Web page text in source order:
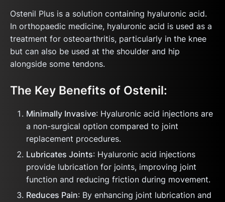
Ostenil Plus is a solution containing hyaluronic acid.
In orthopaedic medicine, hyaluronic acid is used as a
treatment for osteoarthritis, particularly in the knee
but can also be used at the shoulder and hip
alongside some tendons.
The Key Benefits of Ostenil:
Minimally Invasive: Hyaluronic acid injections are
a non-surgical option compared to joint
replacement procedures.
Lubricates Joints: Hyaluronic acid injections
provide lubrication for joints, improving joint
function and reducing friction during movement.
Reduces Pain: By enhancing joint lubrication and